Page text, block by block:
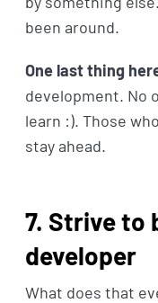
been around.
One last thing
development. No
learn :). Those
stay ahead.
7. Strive to
developer
What does that